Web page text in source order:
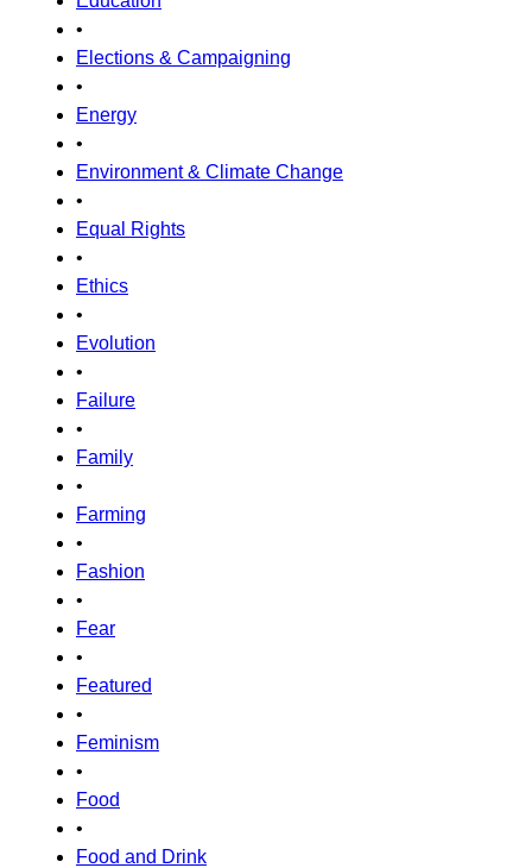
•
Elections & Campaigning
•
Energy
•
Environment & Climate Change
•
Equal Rights
•
Ethics
•
Evolution
•
Failure
•
Family
•
Farming
•
Fashion
•
Fear
•
Featured
•
Feminism
•
Food
•
Food and Drink